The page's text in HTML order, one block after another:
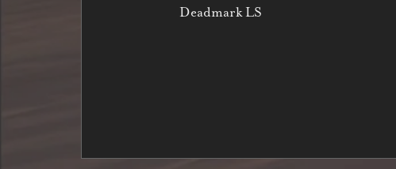
Deadmark LS